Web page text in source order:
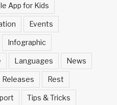
App for Kids
Events
Infographic
Languages News
Releases Rest
Tips & Tricks